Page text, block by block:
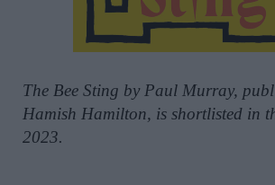
The Bee Sting by Paul Murray,
Hamish Hamilton, is shortlisted in
2023.